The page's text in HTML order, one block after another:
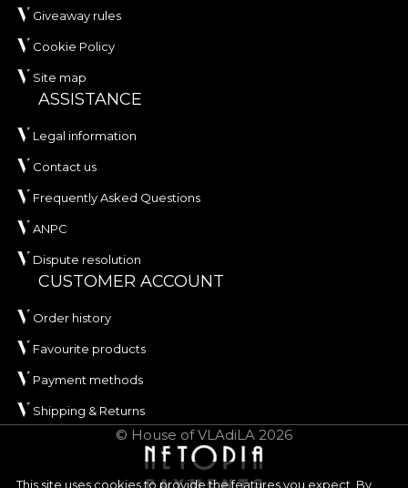
This site uses cookies to provide the features you expect. By
Giveaway rules
Cookie Policy
Site map
ASSISTANCE
Legal information
Contact us
Frequently Asked Questions
ANPC
Dispute resolution
CUSTOMER ACCOUNT
Order history
Favourite products
Payment methods
Shipping & Returns
© House of VLAdiLA 2026